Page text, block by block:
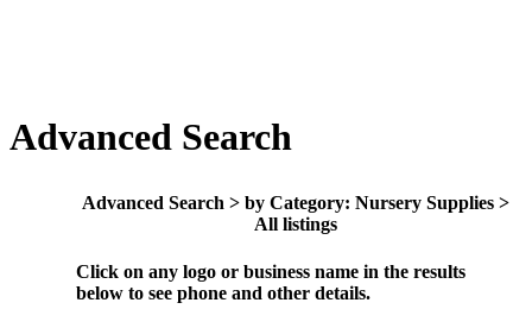
Advanced Search
Advanced Search > by Category: Nursery Supplies >
All listings
Click on any logo or business name in the results
below to see phone and other details.